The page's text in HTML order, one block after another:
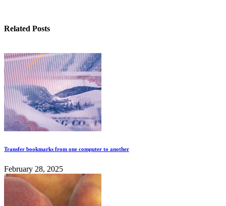
Related Posts
Transfer bookmarks from one computer to another
February 28, 2025